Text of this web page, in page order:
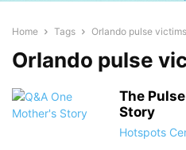
Home Tags Orlando pulse victims
Orlando pulse
The
Story
Hotspots